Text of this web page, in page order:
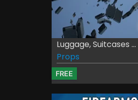
Luggage, Suitcases ...
Props
FREE